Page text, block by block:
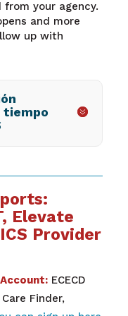
your agency.
and more
up with
tiempo
Elevate
Provider
ECECD
Finder,